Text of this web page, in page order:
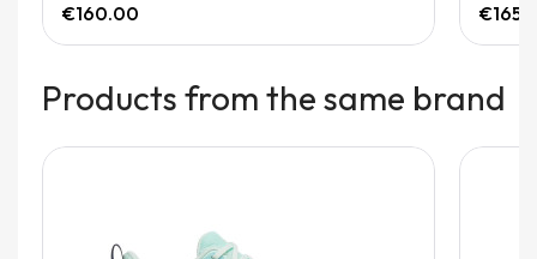
€160.00
Products from the same brand